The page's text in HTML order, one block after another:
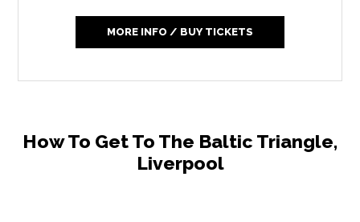
MORE INFO / BUY TICKETS
How To Get To The Baltic Triangle,
Liverpool